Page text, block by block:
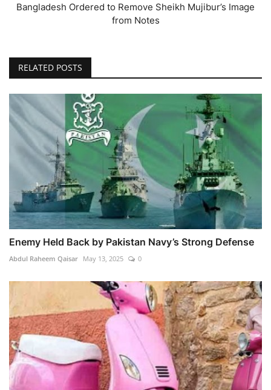
Bangladesh Ordered to Remove Sheikh Mujibur’s Image
from Notes
RELATED POSTS
Enemy Held Back by Pakistan Navy’s Strong Defense
Abdul Raheem Qaisar May 13, 2025 0